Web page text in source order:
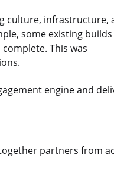
culture, infrastructure,
some existing
This was
engine and
partners from